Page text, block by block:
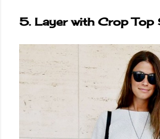
5. Layer with Crop Top